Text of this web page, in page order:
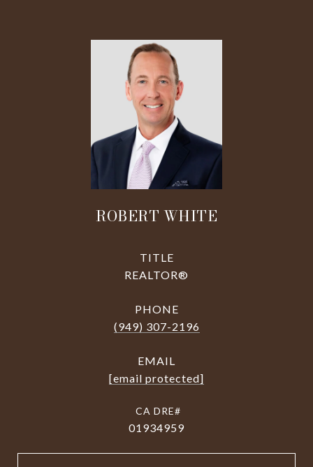
ROBERT WHITE
TITLE
REALTOR®
PHONE
(949) 307-2196
EMAIL
[email protected]
01934959